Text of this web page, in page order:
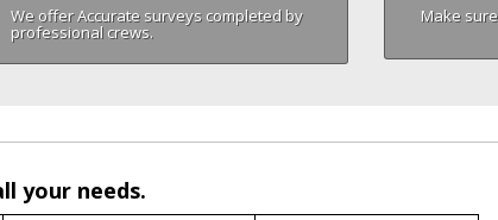
We offer Accurate surveys completed by
professional crews.
Make
your needs.